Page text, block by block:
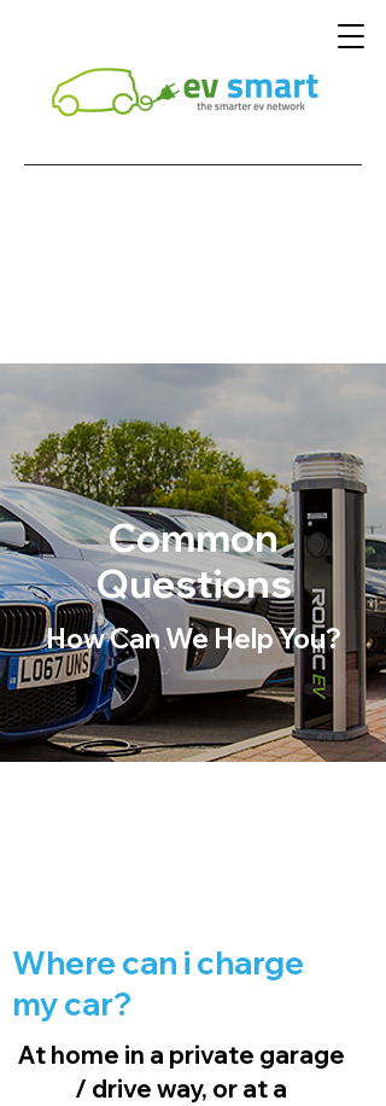
Common
Questions
How Can We Help You?
Where can i charge
my car?
At home in a private garage
/ drive way, or at a